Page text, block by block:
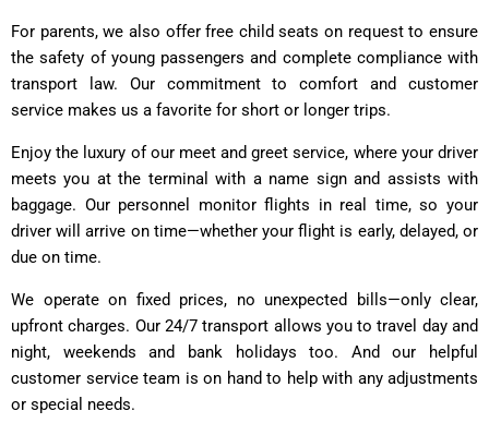
For parents, we also offer free child seats on request to ensure
the safety of young passengers and complete compliance with
transport law. Our commitment to comfort and customer
service makes us a favorite for short or longer trips.
Enjoy the luxury of our meet and greet service, where your driver
meets you at the terminal with a name sign and assists with
baggage. Our personnel monitor flights in real time, so your
driver will arrive on time—whether your flight is early, delayed, or
due on time.
We operate on fixed prices, no unexpected bills—only clear,
upfront charges. Our 24/7 transport allows you to travel day and
night, weekends and bank holidays too. And our helpful
customer service team is on hand to help with any adjustments
or special needs.